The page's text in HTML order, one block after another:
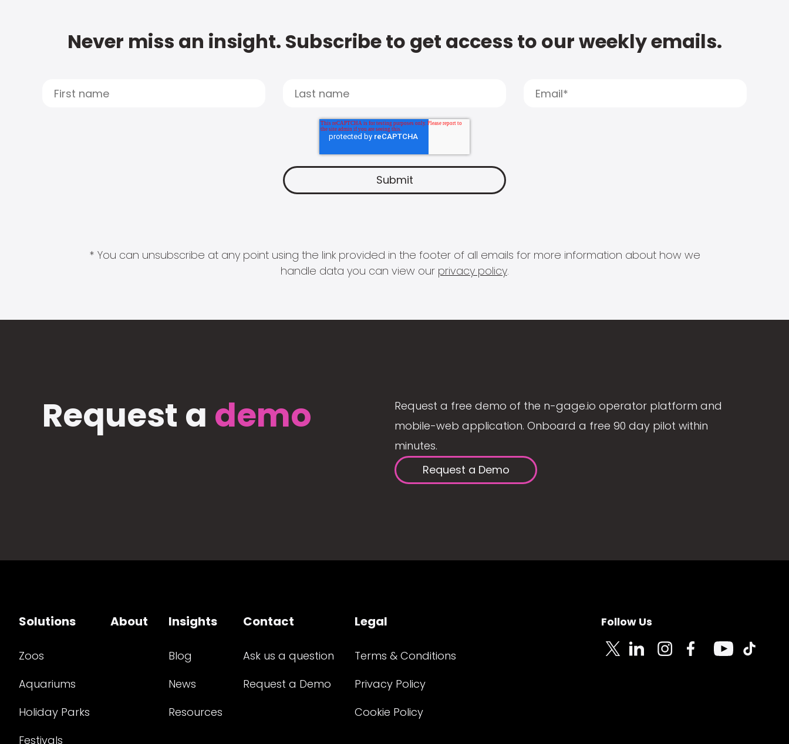
Never miss an insight. Subscribe to get access to our weekly emails.
* You can unsubscribe at any point using the link provided in the footer of all emails for more information about how we
handle data you can view our privacy policy.
Request a demo
Request a free demo of the n-gage.io operator platform and
mobile-web application. Onboard a free 90 day pilot within
minutes.
Request a Demo
Solutions
Zoos
Aquariums
Holiday Parks
Festivals
About Insights
Blog
News
Resources
Contact
Ask us a question
Request a Demo
Legal
Terms & Conditions
Privacy Policy
Cookie Policy
Follow Us